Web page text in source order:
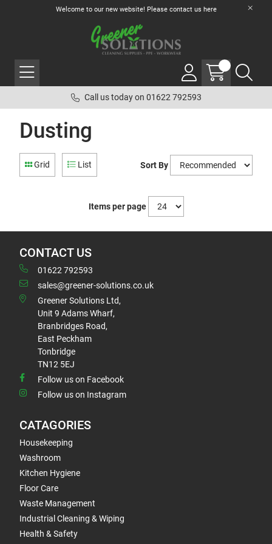
Welcome to our new website! Please contact us here
Call us today on 01622 792593
Dusting
Grid List Sort By
Items per page
CONTACT US
01622 792593
sales@greener-solutions.co.uk
Greener Solutions Ltd,
Unit 9 Adams Wharf,
Branbridges Road,
East Peckham
Tonbridge
TN12 5EJ
Follow us on Facebook
Follow us on Instagram
CATAGORIES
Housekeeping
Washroom
Kitchen Hygiene
Floor Care
Waste Management
Industrial Cleaning & Wiping
Health & Safety